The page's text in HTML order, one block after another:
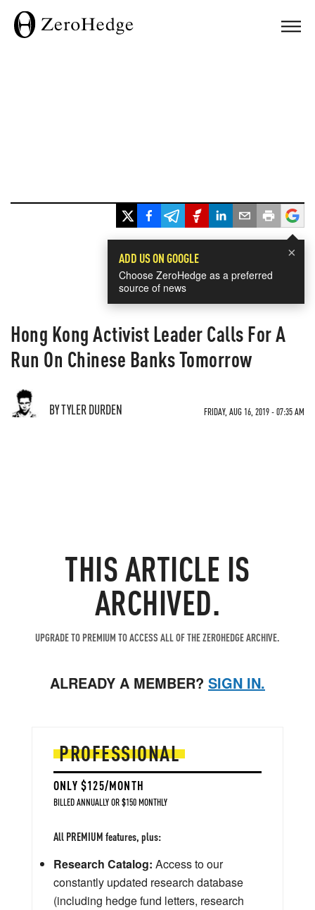
×
ADD US ON GOOGLE
Choose ZeroHedge as a preferred
source of news
Hong Kong Activist Leader Calls For A
Run On Chinese Banks Tomorrow
BY TYLER DURDEN FRIDAY, AUG 16, 2019 - 07:35 AM
THIS ARTICLE IS
ARCHIVED.
UPGRADE TO PREMIUM TO ACCESS ALL OF THE ZEROHEDGE ARCHIVE.
ALREADY A MEMBER? SIGN IN.
PROFESSIONAL
ONLY $125/MONTH
BILLED ANNUALLY OR $150 MONTHLY
All PREMIUM features, plus:
Research Catalog: Access to our
constantly updated research database
(including hedge fund letters, research